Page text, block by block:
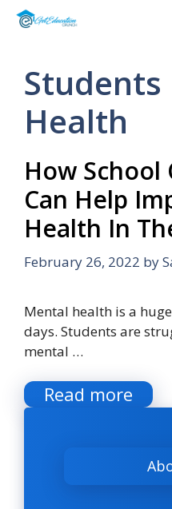
Skip
Health
How School
Can Help
Health In
February 26, 2022 by
Mental health is a
days. Students are
mental …
Read more